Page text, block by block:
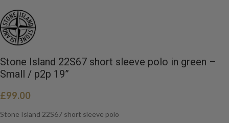
Stone Island 22S67 short sleeve polo in green –
Small / p2p 19”
£99.00
Stone Island 22S67 short sleeve polo